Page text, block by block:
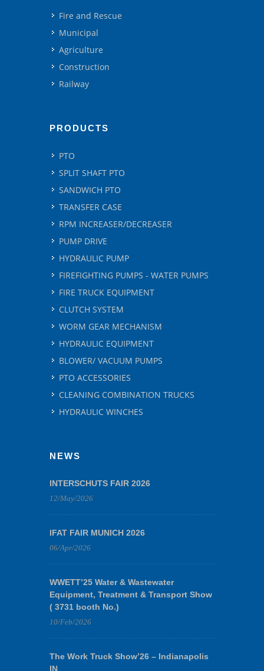
Fire and Rescue
Municipal
Agriculture
Construction
Railway
PRODUCTS
PTO
SPLIT SHAFT PTO
SANDWICH PTO
TRANSFER CASE
RPM INCREASER/DECREASER
PUMP DRIVE
HYDRAULIC PUMP
FIREFIGHTING PUMPS - WATER PUMPS
FIRE TRUCK EQUIPMENT
CLUTCH SYSTEM
WORM GEAR MECHANISM
HYDRAULIC EQUIPMENT
BLOWER/ VACUUM PUMPS
PTO ACCESSORIES
CLEANING COMBINATION TRUCKS
HYDRAULIC WINCHES
NEWS
INTERSCHUTS FAIR 2026
12/May/2026
IFAT FAIR MUNICH 2026
06/Apr/2026
WWETT’25 Water & Wastewater
Equipment, Treatment & Transport Show
( 3731 booth No.)
10/Feb/2026
The Work Truck Show’26 – Indianapolis
IN